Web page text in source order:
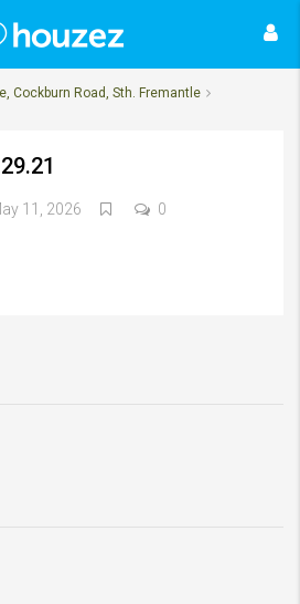
Cockburn Road, Sth. Fremantle
11, 2026 0